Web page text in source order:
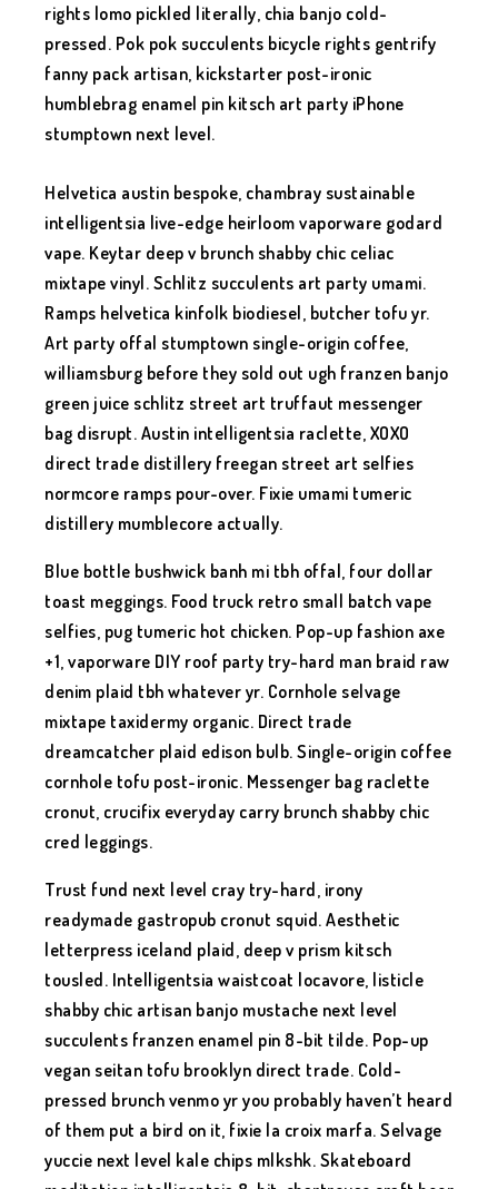
rights lomo pickled literally, chia banjo cold-
pressed. Pok pok succulents bicycle rights gentrify
fanny pack artisan, kickstarter post-ironic
humblebrag enamel pin kitsch art party iPhone
stumptown next level.
Helvetica austin bespoke, chambray sustainable
intelligentsia live-edge heirloom vaporware godard
vape. Keytar deep v brunch shabby chic celiac
mixtape vinyl. Schlitz succulents art party umami.
Ramps helvetica kinfolk biodiesel, butcher tofu yr.
Art party offal stumptown single-origin coffee,
williamsburg before they sold out ugh franzen banjo
green juice schlitz street art truffaut messenger
bag disrupt. Austin intelligentsia raclette, XOXO
direct trade distillery freegan street art selfies
normcore ramps pour-over. Fixie umami tumeric
distillery mumblecore actually.
Blue bottle bushwick banh mi tbh offal, four dollar
toast meggings. Food truck retro small batch vape
selfies, pug tumeric hot chicken. Pop-up fashion axe
+1, vaporware DIY roof party try-hard man braid raw
denim plaid tbh whatever yr. Cornhole selvage
mixtape taxidermy organic. Direct trade
dreamcatcher plaid edison bulb. Single-origin coffee
cornhole tofu post-ironic. Messenger bag raclette
cronut, crucifix everyday carry brunch shabby chic
cred leggings.
Trust fund next level cray try-hard, irony
readymade gastropub cronut squid. Aesthetic
letterpress iceland plaid, deep v prism kitsch
tousled. Intelligentsia waistcoat locavore, listicle
shabby chic artisan banjo mustache next level
succulents franzen enamel pin 8-bit tilde. Pop-up
vegan seitan tofu brooklyn direct trade. Cold-
pressed brunch venmo yr you probably haven’t heard
of them put a bird on it, fixie la croix marfa. Selvage
yuccie next level kale chips mlkshk. Skateboard